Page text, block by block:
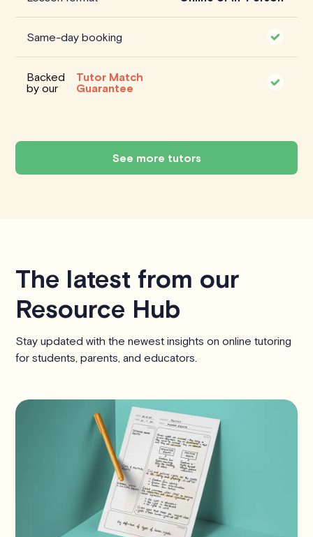
Same-day booking
Backed
by our
Tutor Match
Guarantee
See more tutors
The latest from our
Resource Hub
Stay updated with the newest insights on online tutoring
for students, parents, and educators.